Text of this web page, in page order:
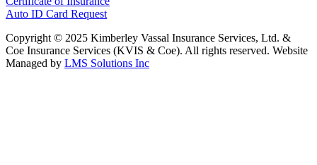
Auto ID Card Request
Copyright © 2025 Kimberley Vassal Insurance Services, Ltd. &
Coe Insurance Services (KVIS & Coe). All rights reserved. Website
Managed by LMS Solutions Inc